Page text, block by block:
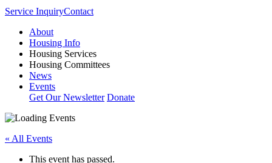
Service InquiryContact
About
Housing Info
Housing Services
Housing Committees
News
Events
Get Our Newsletter Donate
« All Events
This event has passed.